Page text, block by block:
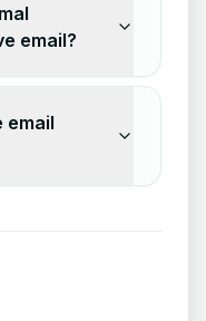
email?
email